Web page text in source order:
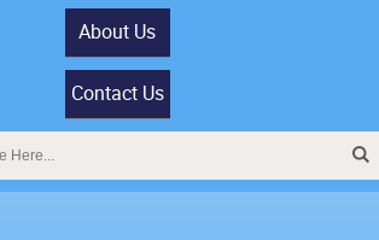
About Us
Contact Us